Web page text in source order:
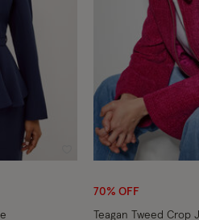
Wishlist
70% OFF
Teagan Tweed Crop